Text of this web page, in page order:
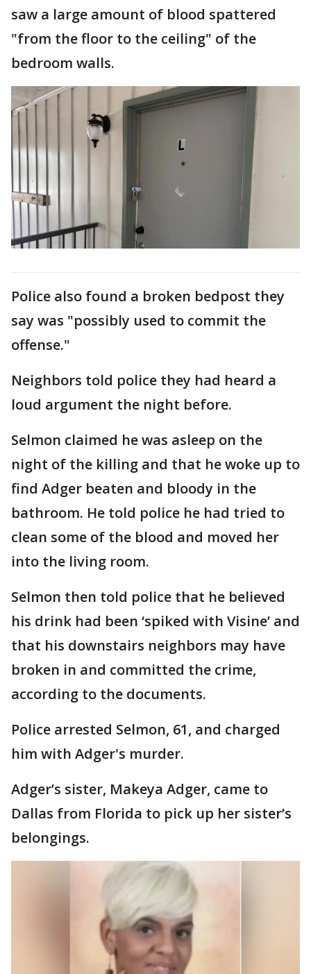
saw a large amount of blood spattered
"from the floor to the ceiling" of the
bedroom walls.
Police also found a broken bedpost they
say was "possibly used to commit the
offense."
Neighbors told police they had heard a
loud argument the night before.
Selmon claimed he was asleep on the
night of the killing and that he woke up to
find Adger beaten and bloody in the
bathroom. He told police he had tried to
clean some of the blood and moved her
into the living room.
Selmon then told police that he believed
his drink had been ‘spiked with Visine’ and
that his downstairs neighbors may have
broken in and committed the crime,
according to the documents.
Police arrested Selmon, 61, and charged
him with Adger's murder.
Adger’s sister, Makeya Adger, came to
Dallas from Florida to pick up her sister’s
belongings.